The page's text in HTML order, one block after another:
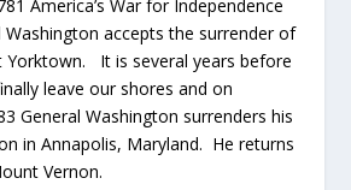
America’s War for Independence
Washington accepts the surrender of
Yorktown. It is several years before
leave our shores and on
General Washington surrenders his
in Annapolis, Maryland. He returns
Vernon.